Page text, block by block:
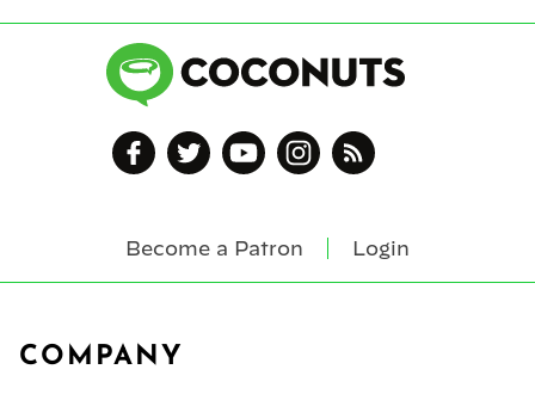
Become a Patron Login
COMPANY